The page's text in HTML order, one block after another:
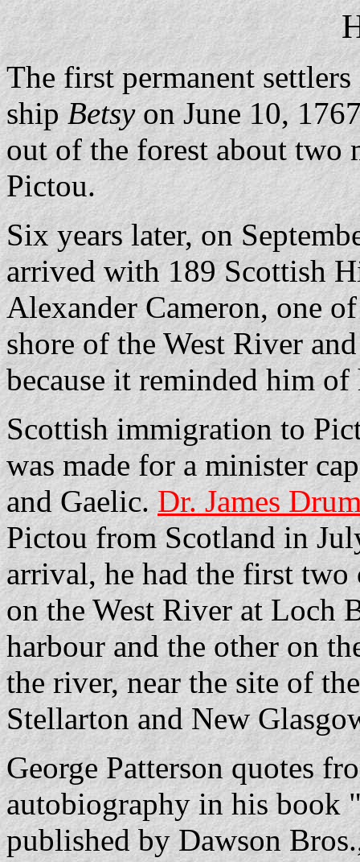
The first permanent
shipBetsyon June 10,
out of the forest about two
Pictou.
Six years later, on
arrived with 189 Scottish
Alexander Cameron, one
shore of the West River
because it reminded him
Scottish immigration to
was made for a minister
and Gaelic.Dr. James
Pictou from Scotland in
arrival, he had the first
on the West River at Loch
harbour and the other on
the river, near the site of
Stellarton and New
George Patterson quotes
autobiography in his
published by Dawson